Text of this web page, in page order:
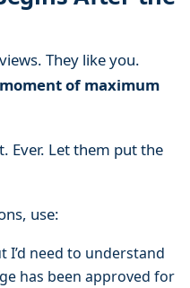
They like you.
of maximum
Ever. Let them put the
use:
I’d need to understand
has been approved for